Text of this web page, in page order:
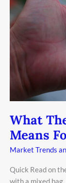
What
Means
Market Trends
Quick Read on
with a mixed
Data
Means
For
Investors